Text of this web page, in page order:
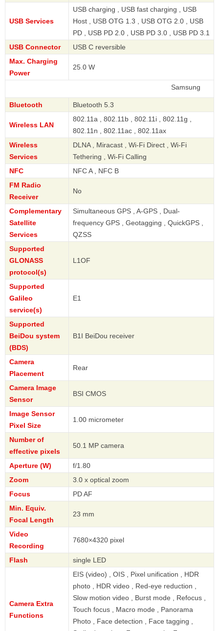
USB Services
USB charging , USB fast charging , USB
Host , USB OTG 1.3 , USB OTG 2.0 , USB
PD , USB PD 2.0 , USB PD 3.0 , USB PD 3.1
USB Connector
USB C reversible
Max. Charging
Power
25.0 W
Bluetooth Bluetooth 5.3
Wireless LAN
802.11a , 802.11b , 802.11i , 802.11g ,
802.11n , 802.11ac , 802.11ax
Wireless
Services
DLNA , Miracast , Wi-Fi Direct , Wi-Fi
Tethering , Wi-Fi Calling
NFC
NFC A , NFC B
FM Radio
Receiver
No
Complementary
Satellite
Services
Simultaneous GPS , A-GPS , Dual-
frequency GPS , Geotagging , QuickGPS ,
QZSS
Supported
GLONASS
protocol(s)
L1OF
Supported
Galileo
service(s)
E1
Supported
BeiDou system
(BDS)
B1I BeiDou receiver
Camera
Placement
Rear
Camera Image
Sensor
BSI CMOS
Image Sensor
Pixel Size
1.00 micrometer
Number of
effective pixels
50.1 MP camera
Aperture (W)
f/1.80
Zoom
3.0 x optical zoom
Focus
PD AF
Min. Equiv.
Focal Length
23 mm
Video
Recording
7680×4320 pixel
Flash single LED
Camera Extra
Functions
EIS (video) , OIS , Pixel unification , HDR
photo , HDR video , Red-eye reduction ,
Slow motion video , Burst mode , Refocus ,
Touch focus , Macro mode , Panorama
Photo , Face detection , Face tagging ,